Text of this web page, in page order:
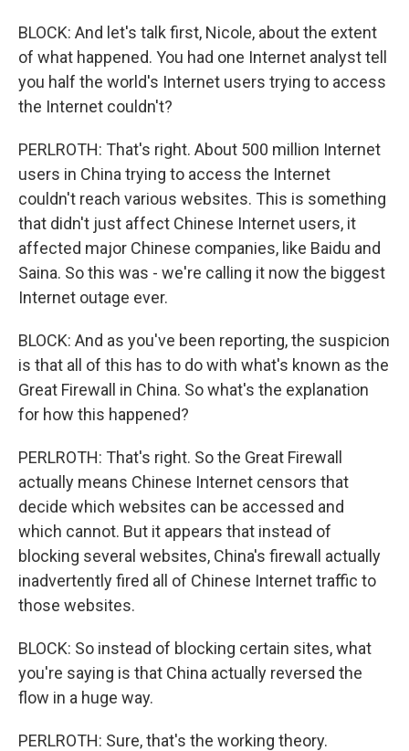
BLOCK: And let's talk first, Nicole, about the extent
of what happened. You had one Internet analyst tell
you half the world's Internet users trying to access
the Internet couldn't?
PERLROTH: That's right. About 500 million Internet
users in China trying to access the Internet
couldn't reach various websites. This is something
that didn't just affect Chinese Internet users, it
affected major Chinese companies, like Baidu and
Saina. So this was - we're calling it now the biggest
Internet outage ever.
BLOCK: And as you've been reporting, the suspicion
is that all of this has to do with what's known as the
Great Firewall in China. So what's the explanation
for how this happened?
PERLROTH: That's right. So the Great Firewall
actually means Chinese Internet censors that
decide which websites can be accessed and
which cannot. But it appears that instead of
blocking several websites, China's firewall actually
inadvertently fired all of Chinese Internet traffic to
those websites.
BLOCK: So instead of blocking certain sites, what
you're saying is that China actually reversed the
flow in a huge way.
PERLROTH: Sure, that's the working theory.